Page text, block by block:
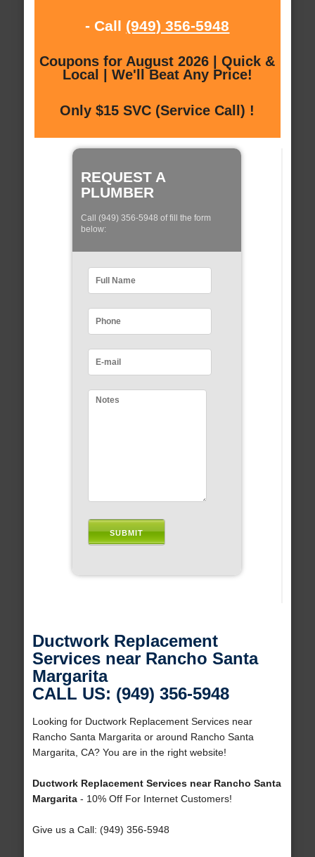
- Call (949) 356-5948
Coupons for August 2026 | Quick &
Local | We'll Beat Any Price!
Only $15 SVC (Service Call) !
REQUEST A
PLUMBER
Call (949) 356-5948 of fill the form
below:
Ductwork Replacement
Services near Rancho Santa
Margarita
CALL US: (949) 356-5948
Looking for Ductwork Replacement Services near
Rancho Santa Margarita or around Rancho Santa
Margarita, CA? You are in the right website!
Ductwork Replacement Services near Rancho Santa
Margarita- 10% Off For Internet Customers!
Give us a Call: (949) 356-5948